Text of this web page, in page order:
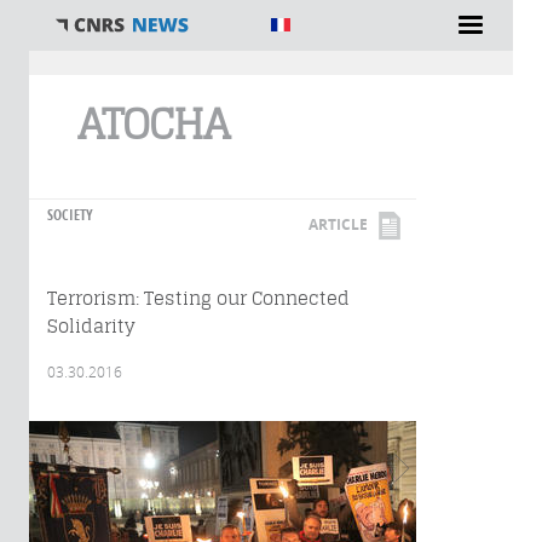
ATOCHA
SOCIETY ARTICLE
Terrorism: Testing our Connected
Solidarity
03.30.2016